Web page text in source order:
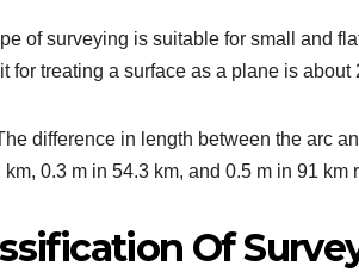
of surveying is suitable for small and
for treating a surface as a plane is about
difference in length between the arc
km, 0.3 m in 54.3 km, and 0.5 m in 91 km
Of